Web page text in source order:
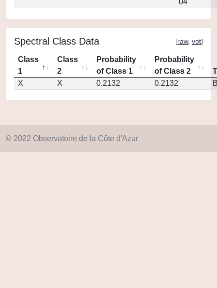
04
Spectral Class Data [raw, vot]
Class
1
Class
2
Probability
of Class 1
Probability
of Class 2
X
X 0.2132 0.2132
© 2022 Observatoire de la Côte d'Azur